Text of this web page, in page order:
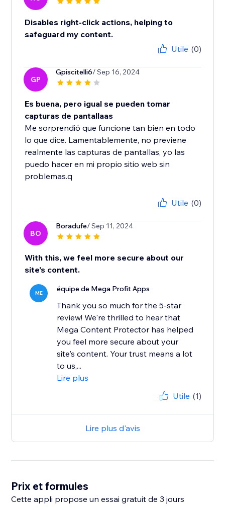
Disables right-click actions, helping to
safeguard my content.
Utile (0)
GP
Gpiscitelli6/ Sep 16, 2024
Es buena, pero igual se pueden tomar
capturas de pantallaas
Me sorprendió que funcione tan bien en todo
lo que dice. Lamentablemente, no previene
realmente las capturas de pantallas, yo las
puedo hacer en mi propio sitio web sin
problemas.q
Utile (0)
BO
Boradufe/ Sep 11, 2024
With this, we feel more secure about our
site’s content.
ME équipe de Mega Profit Apps
Thank you so much for the 5-star
review! We're thrilled to hear that
Mega Content Protector has helped
you feel more secure about your
site's content. Your trust means a lot
to us,...
Lire plus
Utile (1)
Lire plus d'avis
Prix et formules
Cette appli propose un essai gratuit de 3 jours